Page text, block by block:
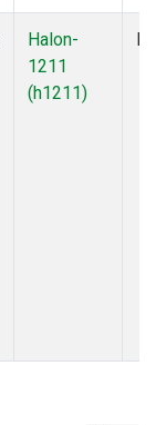
Halon-
1211
(h1211)